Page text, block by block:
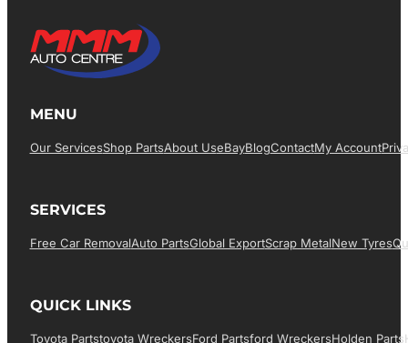
MENU
Our ServicesShop PartsAbout UsEBayBlogContactMy Account
SERVICES
Free Car RemovalAuto PartsGlobal ExportScrap MetalNew Tyres
QUICK LINKS
Toyota PartsToyota WreckersFord PartsFord WreckersHolden Parts